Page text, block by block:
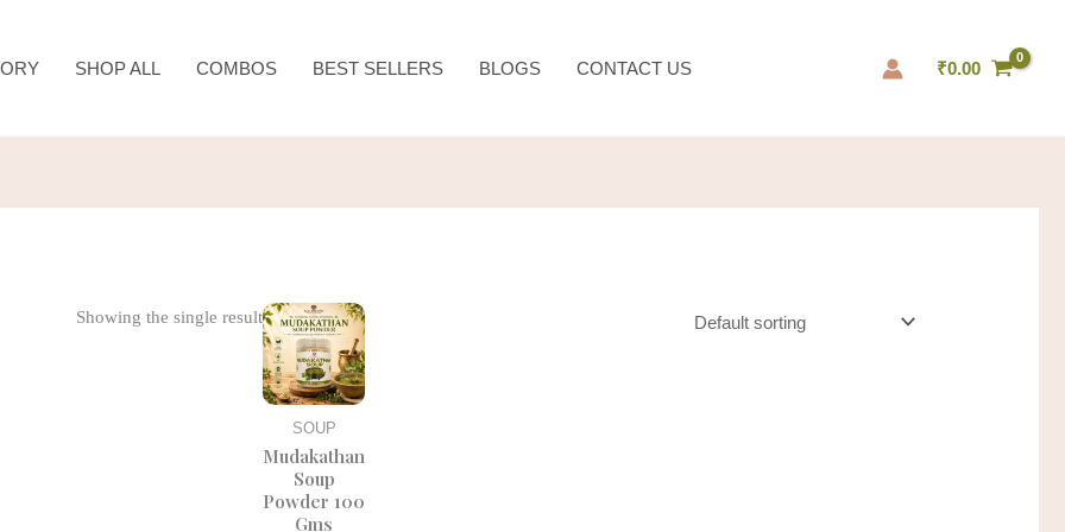
SHOP ALL COMBOS BEST SELLERS BLOGS CONTACT US ₹0.00
Showing the single result
SOUP
Mudakathan
Soup
Powder 100
Gms
Original
price
was:
₹185.00.
Current
price
is:
₹150.00.